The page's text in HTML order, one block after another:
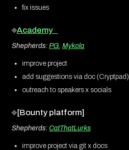
fix issues
⎆Academy
Shepherds: PG Mykola
improve project
add suggestions via doc (Cryptpad)
outreach to speakers x socials
⎆[Bounty platform]
Shepherds: CatThatLurks
improve project via git x docs